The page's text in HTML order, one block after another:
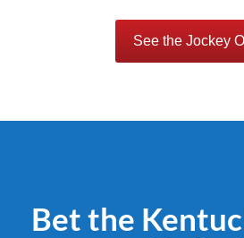
See the Jockey
Bet the